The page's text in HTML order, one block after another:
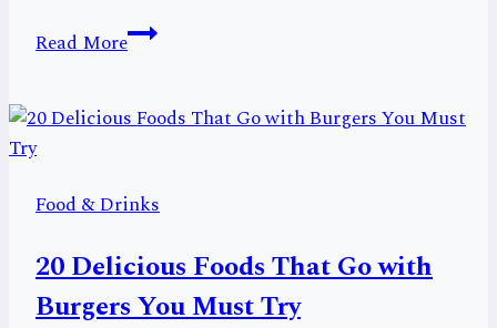
Read MorePizza
Hut
Sizes:
Best
for
Your
Food & Drinks
20 Delicious Foods That Go with
Burgers You Must Try